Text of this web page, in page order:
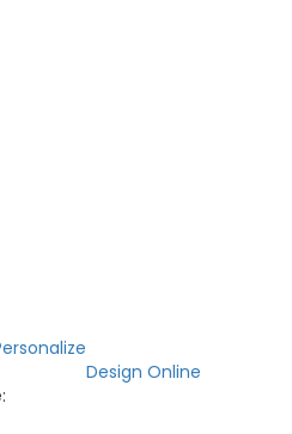
Design Online